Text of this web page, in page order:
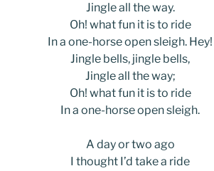
Jingle all the way.
Oh! what fun it is to ride
In a one-horse open sleigh. Hey!
Jingle bells, jingle bells,
Jingle all the way;
Oh! what fun it is to ride
In a one-horse open sleigh.
A day or two ago
I thought I’d take a ride